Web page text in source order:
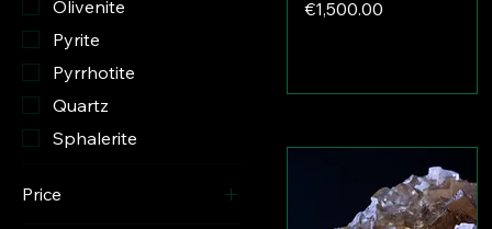
Olivenite
Pyrite
Pyrrhotite
Quartz
Sphalerite
Price
Price
€1,500.00